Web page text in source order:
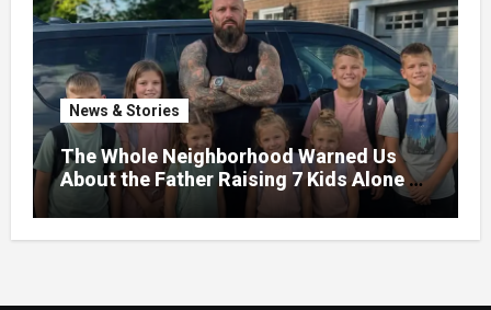
News & Stories
The Whole Neighborhood Warned Us
About the Father Raising 7 Kids Alone –
But the Truth About His past Made Us
Gasp